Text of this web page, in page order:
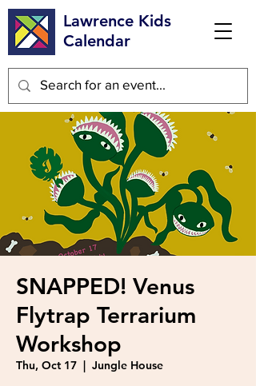
Lawrence Kids
Calendar
SNAPPED! Venus
Flytrap Terrarium
Workshop
Thu, Oct 17
  |
Jungle House